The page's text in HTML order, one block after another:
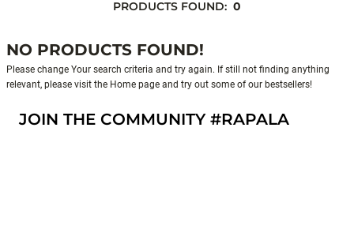
PRODUCTS FOUND: 0
NO PRODUCTS FOUND!
Please change Your search criteria and try again. If still not finding anything
relevant, please visit the Home page and try out some of our bestsellers!
JOIN THE COMMUNITY #RAPALA